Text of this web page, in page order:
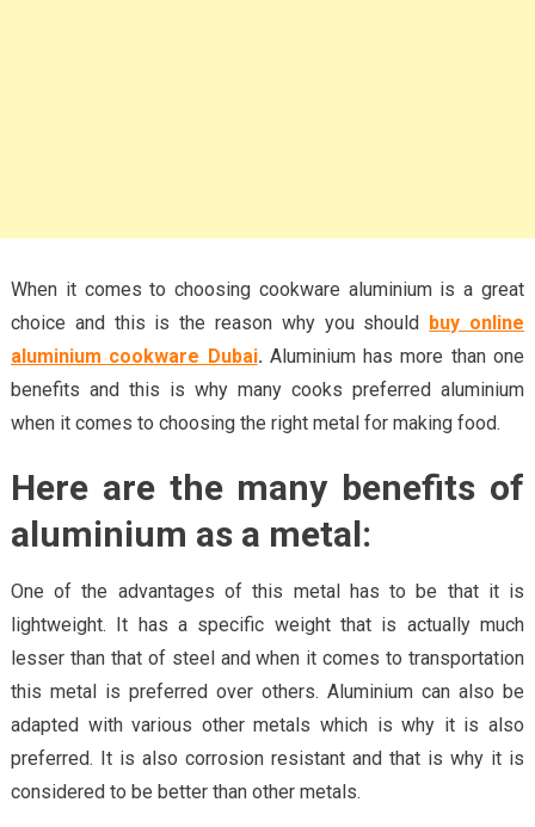
When it comes to choosing cookware aluminium is a great
choice and this is the reason why you should buy online
aluminium cookware Dubai. Aluminium has more than one
benefits and this is why many cooks preferred aluminium
when it comes to choosing the right metal for making food.
Here are the many benefits of
aluminium as a metal:
One of the advantages of this metal has to be that it is
lightweight. It has a specific weight that is actually much
lesser than that of steel and when it comes to transportation
this metal is preferred over others. Aluminium can also be
adapted with various other metals which is why it is also
preferred. It is also corrosion resistant and that is why it is
considered to be better than other metals.